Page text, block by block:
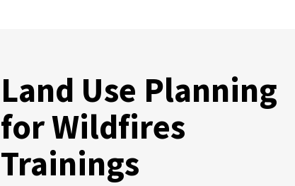
Land Use Planning
for Wildfires
Trainings